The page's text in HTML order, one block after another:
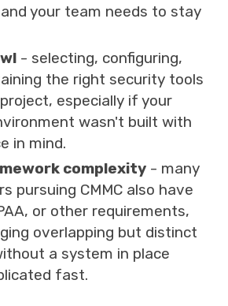
your team needs to stay
- selecting, configuring,
the right security tools
especially if your
wasn't built with
in mind.
complexity - many
pursuing CMMC also have
or other requirements,
overlapping but distinct
a system in place
fast.